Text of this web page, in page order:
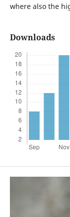
where also the
Downloads